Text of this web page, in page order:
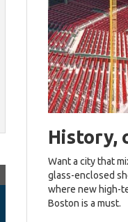
History,
Want a city that
glass-enclosed
where new high-
Boston is a must.